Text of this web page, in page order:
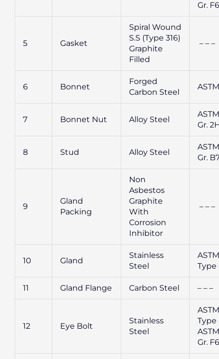
Gr.
5 Gasket
Spiral Wound
S.S (Type 316)
Graphite
Filled
– – –
6 Bonnet
Forged
Carbon Steel
7 Bonnet Nut Alloy Steel
Gr.
8 Stud Alloy Steel
Gr.
9
Gland
Packing
Non
Asbestos
Graphite
With
Corrosion
Inhibitor
– – –
10 Gland
Stainless
Steel
Type
11 Gland Flange Carbon Steel – – –
12 Eye Bolt
Stainless
Steel
Type
Gr.